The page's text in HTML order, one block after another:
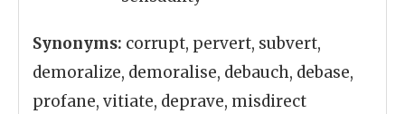
Synonyms: corrupt, pervert, subvert,
demoralize, demoralise, debauch, debase,
profane, vitiate, deprave, misdirect